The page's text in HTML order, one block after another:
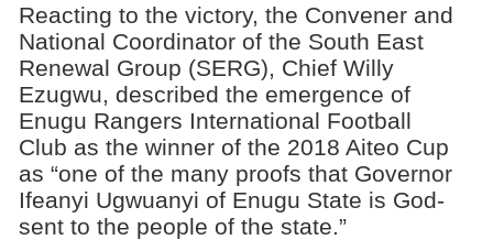
Reacting to the victory, the Convener and
National Coordinator of the South East
Renewal Group (SERG), Chief Willy
Ezugwu, described the emergence of
Enugu Rangers International Football
Club as the winner of the 2018 Aiteo Cup
as “one of the many proofs that Governor
Ifeanyi Ugwuanyi of Enugu State is God-
sent to the people of the state.”